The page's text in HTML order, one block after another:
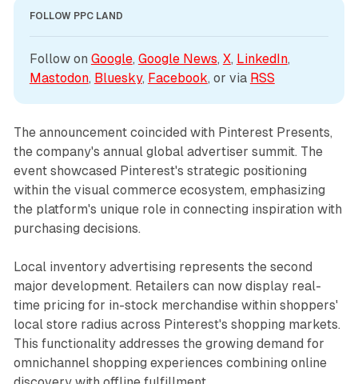
FOLLOW PPC LAND
Follow on Google, Google News, X, LinkedIn
Mastodon, Bluesky, Facebook, or via RSS
The announcement coincided with Pinterest Presents,
the company's annual global advertiser summit. The
event showcased Pinterest's strategic positioning
within the visual commerce ecosystem, emphasizing
the platform's unique role in connecting inspiration with
purchasing decisions.
Local inventory advertising represents the second
major development. Retailers can now display real-
time pricing for in-stock merchandise within shoppers'
local store radius across Pinterest's shopping markets.
This functionality addresses the growing demand for
omnichannel shopping experiences combining online